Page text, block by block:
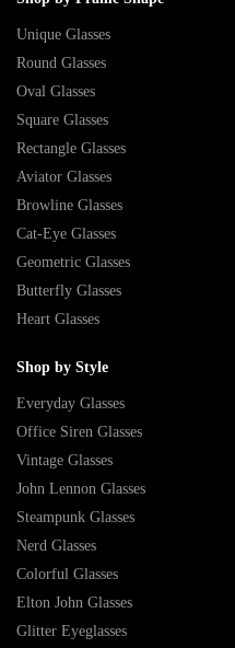
Unique Glasses
Round Glasses
Oval Glasses
Square Glasses
Rectangle Glasses
Aviator Glasses
Browline Glasses
Cat-Eye Glasses
Geometric Glasses
Butterfly Glasses
Heart Glasses
Shop by Style
Everyday Glasses
Office Siren Glasses
Vintage Glasses
John Lennon Glasses
Steampunk Glasses
Nerd Glasses
Colorful Glasses
Elton John Glasses
Glitter Eyeglasses